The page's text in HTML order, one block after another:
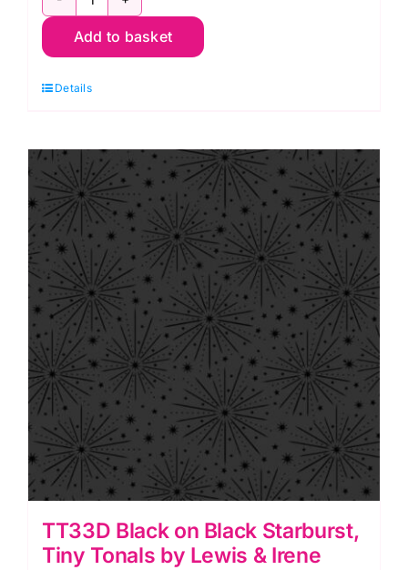
TT32D
Black
Black
Vines,
Tiny
Tonals
by
Lewis
&
Irene
quantity
Add to basket
Details
TT33D Black on Black Starburst,
Tiny Tonals by Lewis & Irene